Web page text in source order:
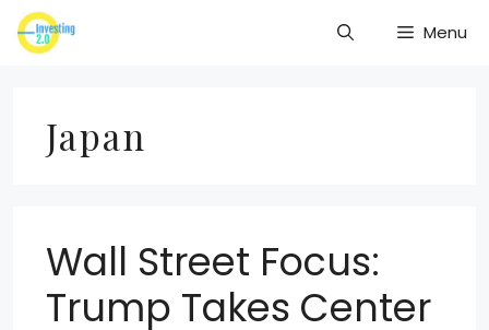
Skip
to
Menu
Japan
Wall Street Focus:
Trump Takes Center